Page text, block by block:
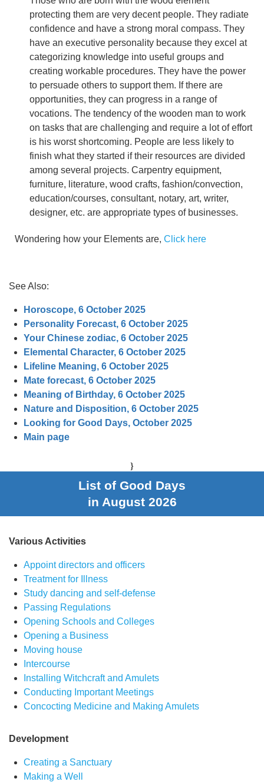
protecting them are very decent people. They radiate
confidence and have a strong moral compass. They
have an executive personality because they excel at
categorizing knowledge into useful groups and
creating workable procedures. They have the power
to persuade others to support them. If there are
opportunities, they can progress in a range of
vocations. The tendency of the wooden man to work
on tasks that are challenging and require a lot of effort
is his worst shortcoming. People are less likely to
finish what they started if their resources are divided
among several projects. Carpentry equipment,
furniture, literature, wood crafts, fashion/convection,
education/courses, consultant, notary, art, writer,
designer, etc. are appropriate types of businesses.
Wondering how your Elements are, Click here
See Also:
Horoscope, 6 October 2025
Personality Forecast, 6 October 2025
Your Chinese zodiac, 6 October 2025
Elemental Character, 6 October 2025
Lifeline Meaning, 6 October 2025
Mate forecast, 6 October 2025
Meaning of Birthday, 6 October 2025
Nature and Disposition, 6 October 2025
Looking for Good Days, October 2025
Main page
}
List of Good Days
in August 2026
Various Activities
Appoint directors and officers
Treatment for Illness
Study dancing and self-defense
Passing Regulations
Opening Schools and Colleges
Opening a Business
Moving house
Intercourse
Installing Witchcraft and Amulets
Conducting Important Meetings
Concocting Medicine and Making Amulets
Development
Creating a Sanctuary
Making a Well